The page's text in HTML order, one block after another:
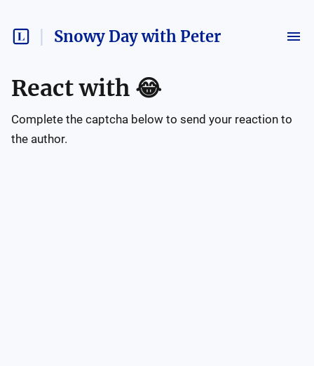
Snowy Day with Peter
React with 😂
Complete the captcha below to send your reaction to
the author.